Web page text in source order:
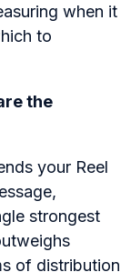
when it
to
the
your Reel
strongest
of distribution